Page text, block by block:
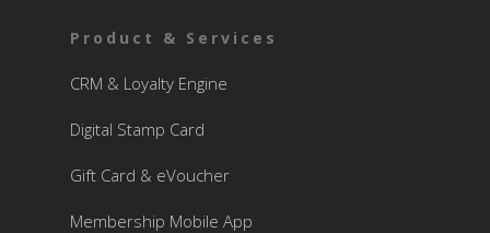
Product & Services
CRM & Loyalty Engine
Digital Stamp Card
Gift Card & eVoucher
Membership Mobile App